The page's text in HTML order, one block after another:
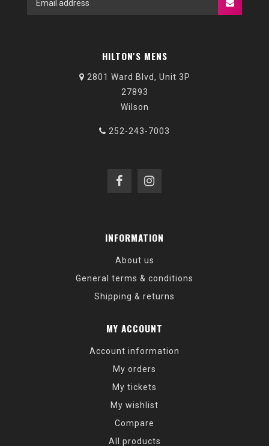
HILTON'S MENS
2801 Ward Blvd, Unit 3P
27893
Wilson
252-243-7003
INFORMATION
About us
General terms & conditions
Shipping & returns
MY ACCOUNT
Account information
My orders
My tickets
My wishlist
Compare
All products